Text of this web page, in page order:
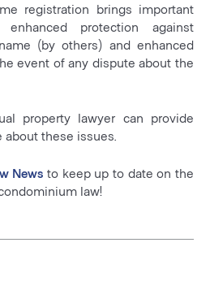
registration brings important
enhanced protection against
(by others) and enhanced
event of any dispute about the
property lawyer can provide
these issues.
News to keep up to date on the
law!